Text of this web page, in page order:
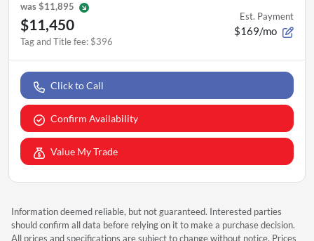
was$11,895
$11,450
Tag and Title fee: $396
Est. Payment
$169/mo
Click to Call
Confirm Availability
Value My Trade
Information deemed reliable, but not guaranteed. Interested parties
should confirm all data before relying on it to make a purchase decision.
All prices and specifications are subject to change without notice. Prices